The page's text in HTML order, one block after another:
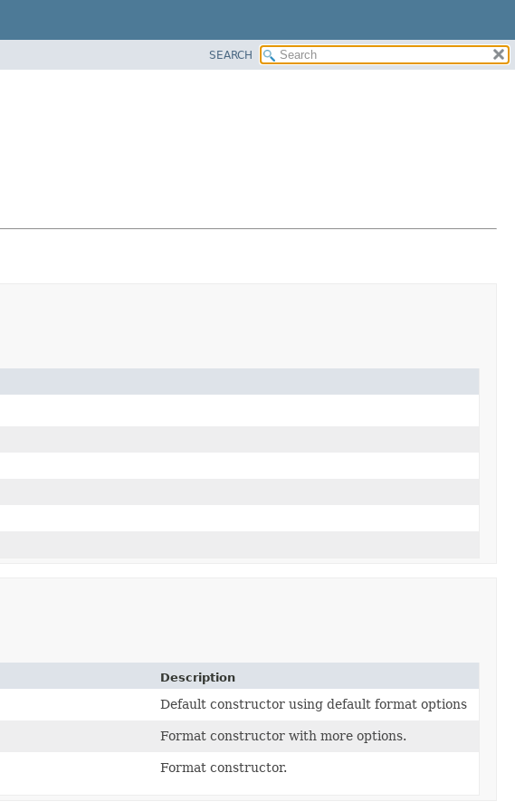
SEARCH
Description
Default constructor using default format options
Format constructor with more options.
Format constructor.